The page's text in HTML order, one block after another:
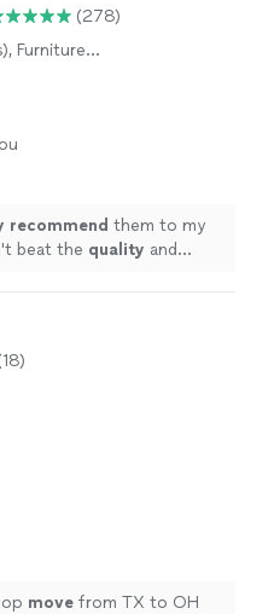
(278)
Furniture
recommend them to my
beat the quality and
move from TX to OH